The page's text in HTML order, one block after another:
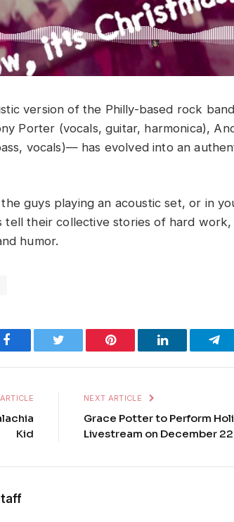
version of the Philly-based rock
Porter (vocals, guitar, harmonica),
vocals)— has evolved into an
guys playing an acoustic set, or in
their collective stories of hard work,
humor.
Facebook Twitter Pinterest LinkedIn
Kid
NEXT ARTICLE
Grace Potter to Perform
Livestream on December 22